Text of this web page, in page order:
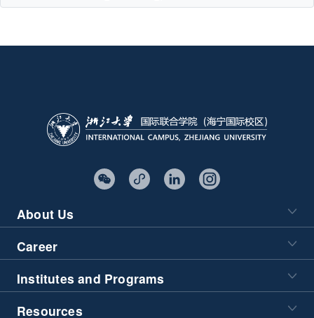
About Us
Career
Institutes and Programs
Resources